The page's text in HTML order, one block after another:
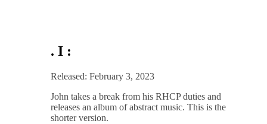
. I :
Released: February 3, 2023
John takes a break from his RHCP duties and
releases an album of abstract music. This is the
shorter version.